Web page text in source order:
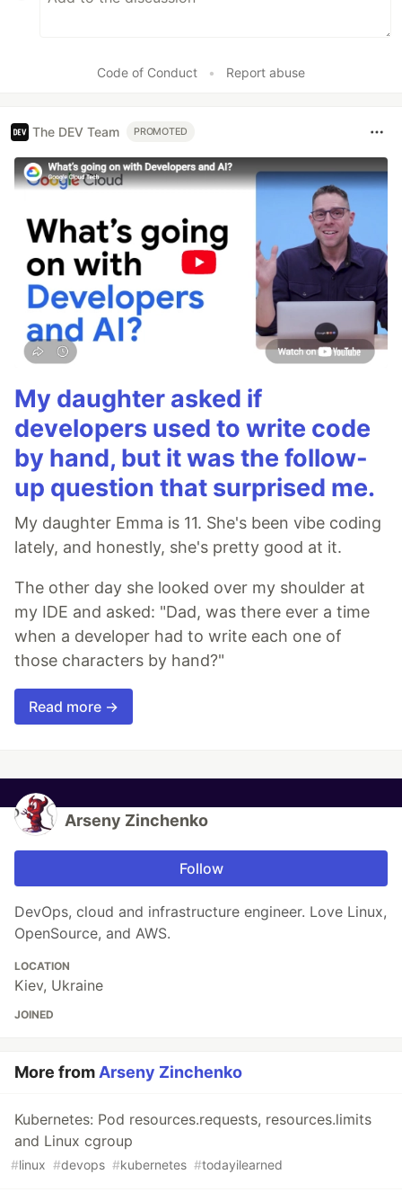
Code of Conduct • Report abuse
The DEV Team PROMOTED
My daughter asked if
developers used to write code
by hand, but it was the follow-
up question that surprised me.
My daughter Emma is 11. She's been vibe coding
lately, and honestly, she's pretty good at it.
The other day she looked over my shoulder at
my IDE and asked: "Dad, was there ever a time
when a developer had to write each one of
those characters by hand?"
Read more →
Arseny Zinchenko
Follow
DevOps, cloud and infrastructure engineer. Love Linux,
OpenSource, and AWS.
LOCATION
Kiev, Ukraine
JOINED
More from Arseny Zinchenko
Kubernetes: Pod resources.requests, resources.limits
and Linux cgroup
#linux #devops #kubernetes #todayilearned